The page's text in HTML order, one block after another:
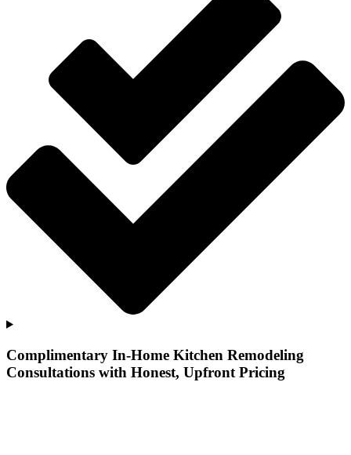
Complimentary In-Home Kitchen Remodeling
Consultations with Honest, Upfront Pricing